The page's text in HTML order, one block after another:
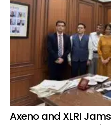
Axeno and XLRI